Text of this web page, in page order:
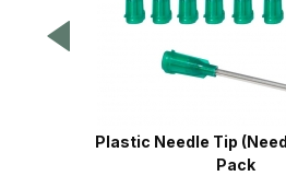
Plastic Needle Tip
Pack